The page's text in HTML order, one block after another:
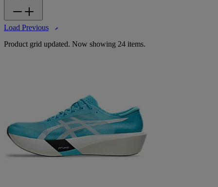
Load Previous
Product grid updated. Now showing 24 items.